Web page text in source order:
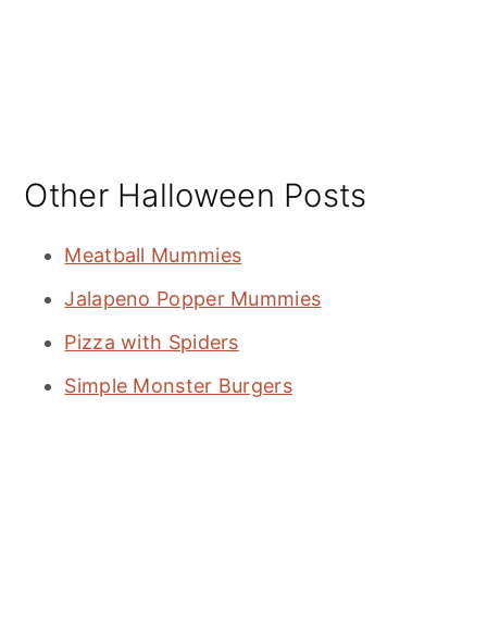
Other Halloween Posts
Meatball Mummies
Jalapeno Popper Mummies
Pizza with Spiders
Simple Monster Burgers